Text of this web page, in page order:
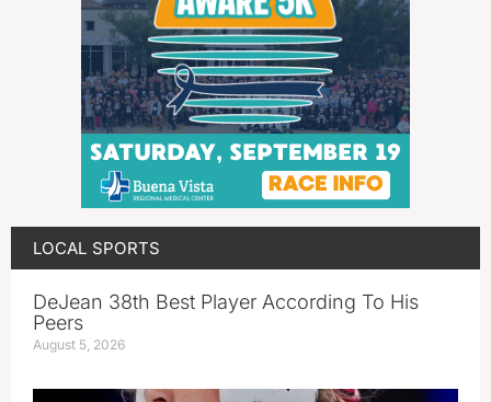
LOCAL SPORTS
DeJean 38th Best Player According To His
Peers
August 5, 2026